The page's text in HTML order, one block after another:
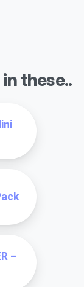
these..
–